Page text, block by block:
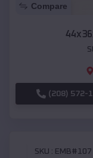
Compare
(208) 572-
SKU : EMB#107